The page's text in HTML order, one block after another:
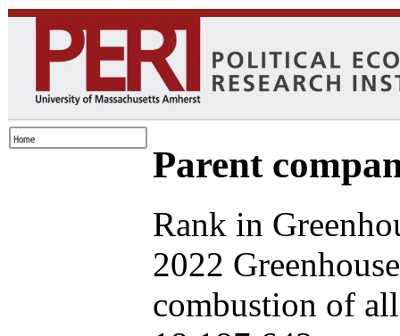
Parent
Rank in
2022
combustion of